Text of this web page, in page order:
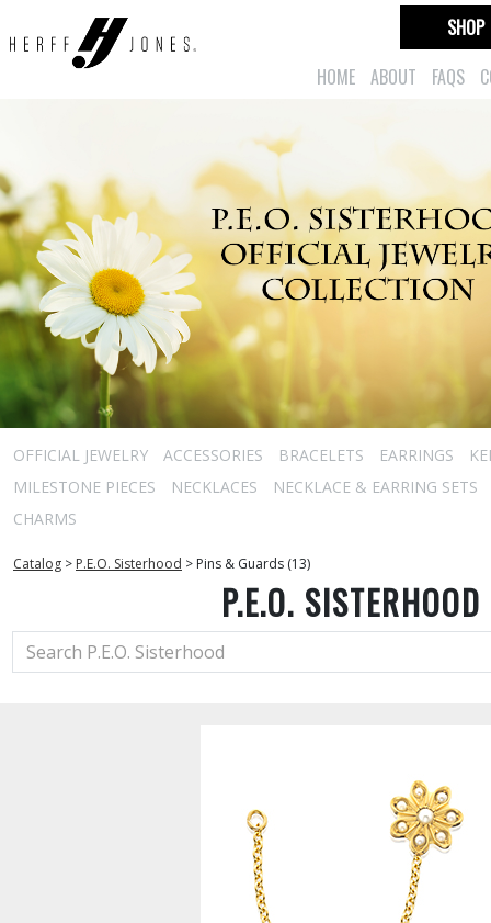
HOME ABOUT FAQS
SHOP
OFFICIAL JEWELRY ACCESSORIES BRACELETS EARRINGS
MILESTONE PIECES
NECKLACES
NECKLACE & EARRING SETS
CHARMS
Catalog > P.E.O. Sisterhood > Pins & Guards (13)
P.E.O. SISTERHOOD